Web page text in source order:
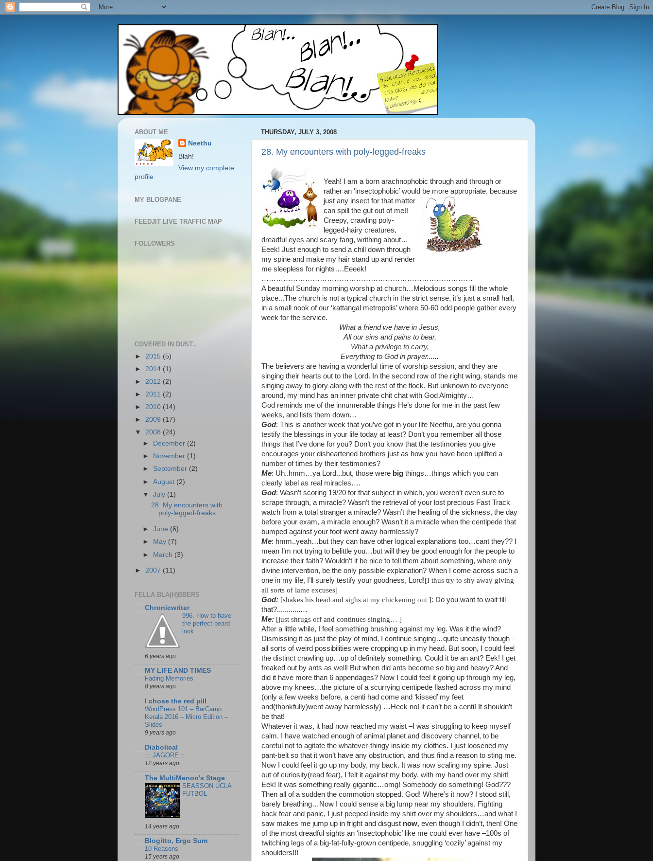
THURSDAY, JULY 3, 2008
28. My encounters with poly-legged-freaks
Yeah! I am a born arachnophobic through and through or
rather an ‘insectophobic’ would be more appropriate, because
just any insect for that matter
can spill the gut out of me!!
Creepy, crawling poly-
legged-hairy creatures,
dreadful eyes and scary fang, writhing about…
Eeek! Just enough to send a chill down through
my spine and make my hair stand up and render
me sleepless for nights….Eeeek!
……………………………………………………………………………
A beautiful Sunday morning worship at church…Melodious songs fill the whole
place...The church is not a typical church in the strict sense, it’s just a small hall,
in a small nook of our ‘kattangal metropolis’ where 50-60 odd people gather every
week for the service.
What a friend we have in Jesus,
All our sins and pains to bear,
What a privilege to carry,
Everything to God in prayer......
The believers are having a wonderful time of worship session, and they are
singing their hearts out to the Lord. In the second row of the right wing, stands me
singing away to glory along with the rest of the flock. But unknown to everyone
around, my mind has an inner private chit chat with God Almighty…
God reminds me of the innumerable things He’s done for me in the past few
weeks, and lists them down…
God: This is another week that you’ve got in your life Neethu, are you gonna
testify the blessings in your life today at least? Don’t you remember all those
things that I’ve done for you? Don’t you know that the testimonies you give
encourages your disheartened brothers just as how you have been uplifted a
number of times by their testimonies?
Me: Uh..hmm…ya Lord...but, those were big things…things which you can
clearly label as real miracles….
God: Wasn’t scoring 19/20 for that subject in which, you weren’t even sure to
scrape through, a miracle? Wasn’t the retrieval of your lost precious Fast Track
watch from a total stranger a miracle? Wasn’t the healing of the sickness, the day
before your exam, a miracle enough? Wasn’t it a miracle when the centipede that
bumped against your foot went away harmlessly?
Me: hmm..yeah…but they can have other logical explanations too…cant they?? I
mean I’m not trying to belittle you…but will they be good enough for the people to
increase their faith? Wouldn’t it be nice to tell them about something, where only
divine intervention, be the only possible explanation? When I come across such a
one in my life, I’ll surely testify your goodness, Lord![I thus try to shy away giving
all sorts of lame excuses]
God: [shakes his head and sighs at my chickening out ]: Do you want to wait till
that?............…
Me: [just shrugs off and continues singing… ]
After a little while, I feel something brushing against my leg. Was it the wind?
Dismissing it as just the play of mind, I continue singing…quite uneasily though –
all sorts of weird possibilities were cropping up in my head. But soon, I could feel
the distinct crawling up…up of definitely something. Could it be an ant? Eek! I get
freaked out by ants as well! But when did ants become so big and heavy? And
did it have more than 6 appendages? Now I could feel it going up through my leg,
above my knees…the picture of a scurrying centipede flashed across my mind
(only a few weeks before, a centi had come and ‘kissed’ my feet
and(thankfully)went away harmlessly) …Heck no! it can’t be a centi! It shouldn’t
be that!
Whatever it was, it had now reached my waist –I was struggling to keep myself
calm. I have watched enough of animal planet and discovery channel, to be
careful not to agitate the whatever-thingy inside my clothes. I just loosened my
pant-belt so that it won’t have any obstruction, and thus find a reason to sting me.
Now I could feel it go up my body, my back. It was now scaling my spine. Just
out of curiosity(read fear), I felt it against my body, with my hand over my shirt!
Eek! It was something really gigantic…omg! Somebody do something! God???
Then all of a sudden the commotion stopped. God! Where’s it now? I stood still,
barely breathing…Now I could sense a big lump near my shoulders. Fighting
back fear and panic, I just peeped inside my shirt over my shoulders…and what I
saw makes me jump up in fright and disgust now, even though I didn’t, then! One
of the most dreadful sights an ‘insectophobic’ like me could ever have –100s of
twitching legs of a big-fat-fully-grown centipede, snuggling ‘cozily’ against my
shoulders!!!
ABOUT ME
Neethu
Blah!
View my complete
profile
MY BLOGPANE
FEEDJIT LIVE TRAFFIC MAP
FOLLOWERS
COVERED IN DUST..
► 2015 (5)
► 2014 (1)
► 2012 (2)
► 2011 (2)
► 2010 (14)
► 2009 (17)
▼ 2008 (24)
►
December (2)
►
November (1)
► September (2)
►August (2)
▼July (1)
28. My encounters with
poly-legged-freaks
►June (6)
►
May (7)
► March (3)
► 2007 (11)
FELLA BLA(H)BBERS
Chronicwriter
996. How to have
the perfect beard
look
6 years ago
MY LIFE AND TIMES
Fading Memories
8 years ago
I chose the red pill
WordPress 101 – BarCamp
Kerala 2016 – Micro Edition –
Slides
9 years ago
Diabolical
.:: JAGORE.::
12 years ago
The MultiMenon's Stage
SEASSON UCLA
FUTBOL
14 years ago
Blogitto, Ergo Sum
10 Reasons
15 years ago